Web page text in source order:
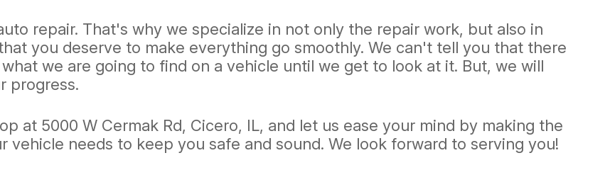
repair. That's why we specialize in not only the repair work, but also in
you deserve to make everything go smoothly. We can't tell you that there
we are going to find on a vehicle until we get to look at it. But, we will
progress.
at 5000 W Cermak Rd, Cicero, IL, and let us ease your mind by making the
needs to keep you safe and sound. We look forward to serving you!